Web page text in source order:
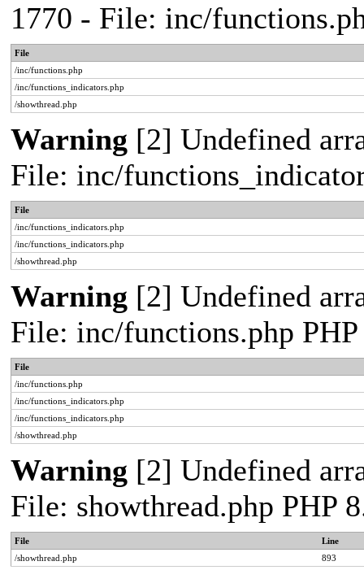
1770 - File: inc/
File
/inc/functions.php
/inc/functions_indicators.php
/showthread.php
Warning [2] Undefined
File: inc/
File
/inc/functions_indicators.php
/inc/functions_indicators.php
/showthread.php
Warning [2] Undefined
File: inc/functions.php
File
/inc/functions.php
/inc/functions_indicators.php
/inc/functions_indicators.php
/showthread.php
Warning [2] Undefined
File: showthread.php PHP
File
Line
/showthread.php
893